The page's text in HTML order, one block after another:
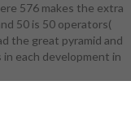
takes
The
and
576 makes the extra
50 is 50 operators(
the great pyramid and
in each development in